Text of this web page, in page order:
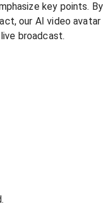
key points. By
our AI video avatar
broadcast.